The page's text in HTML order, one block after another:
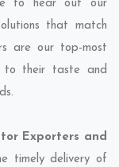
to hear out our
that match
are our top-most
to their taste and
Exporters and
timely delivery of